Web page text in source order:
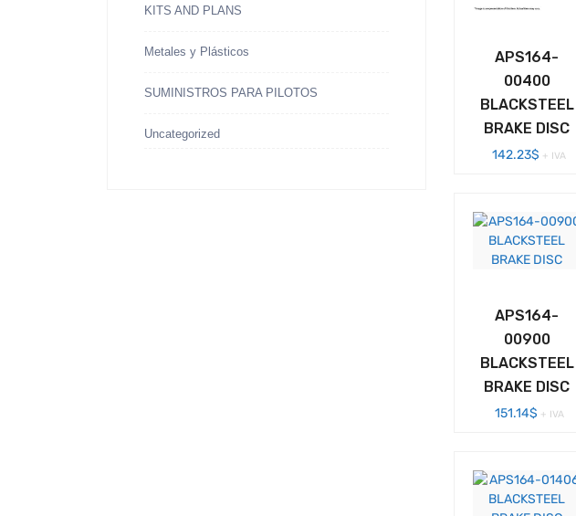
KITS AND PLANS
Metales y Plásticos
SUMINISTROS PARA PILOTOS
Uncategorized
APS164-
00400
BLACKSTEEL
BRAKE DISC
142.23$ + IVA
APS164-
00900
BLACKSTEEL
BRAKE DISC
151.14$ + IVA